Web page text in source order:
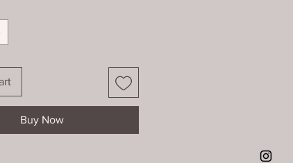
zag pattern, mounted
using non-reflective
Buy Now